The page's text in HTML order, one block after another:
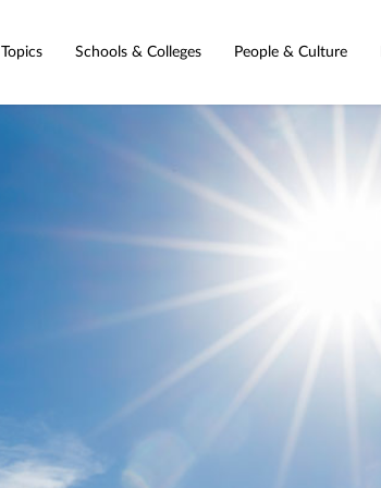
Topics Schools & Colleges People & Culture